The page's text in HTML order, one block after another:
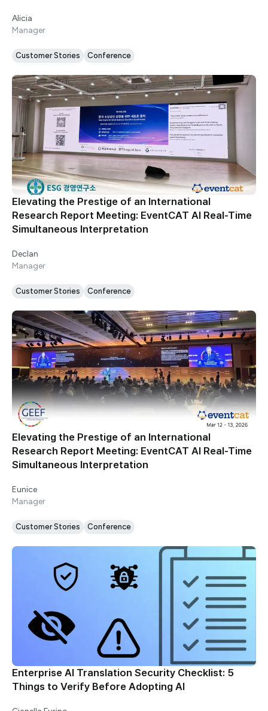
Alicia
Manager
Customer Stories Conference
Elevating the Prestige of an International
Research Report Meeting: EventCAT AI Real-Time
Simultaneous Interpretation
Declan
Manager
Customer Stories Conference
Elevating the Prestige of an International
Research Report Meeting: EventCAT AI Real-Time
Simultaneous Interpretation
Eunice
Manager
Customer Stories Conference
Enterprise AI Translation Security Checklist: 5
Things to Verify Before Adopting AI